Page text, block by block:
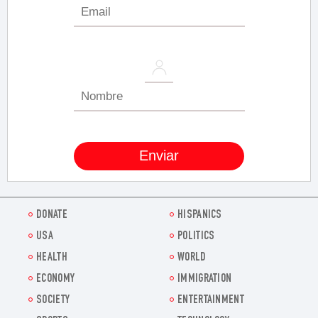
DONATE
HISPANICS
USA
POLITICS
HEALTH
WORLD
ECONOMY
IMMIGRATION
SOCIETY
ENTERTAINMENT